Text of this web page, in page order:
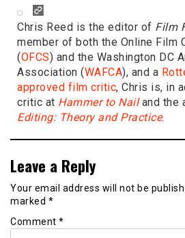
Chris Reed is the editor of Film
member of both the Online Film
(OFCS) and the Washington DC
Association (WAFCA), and a
approved film critic, Chris is, in
critic at Hammer to Nailand the
Editing: Theory and Practice.
Leave a Reply
Your email address will not be
marked *
Comment *